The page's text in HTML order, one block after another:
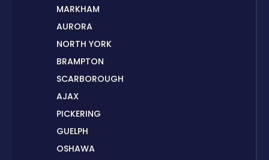
MARKHAM
AURORA
NORTH YORK
BRAMPTON
SCARBOROUGH
AJAX
PICKERING
GUELPH
OSHAWA